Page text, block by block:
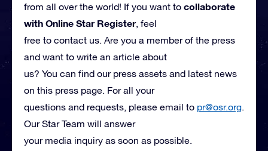
from all over the world! If you want to collaborate
with Online Star Register, feel
free to contact us. Are you a member of the press
and want to write an article about
us? You can find our press assets and latest news
on this press page. For all your
questions and requests, please email to pr@osr.org.
Our Star Team will answer
your media inquiry as soon as possible.